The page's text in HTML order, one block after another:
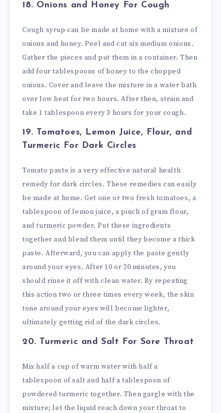
18. Onions and Honey For Cough
Cough syrup can be made at home with a mixture of
onions and honey. Peel and cut six medium onions.
Gather the pieces and put them in a container. Then
add four tablespoons of honey to the chopped
onions. Cover and leave the mixture in a water bath
over low heat for two hours. After then, strain and
take 1 tablespoon every 3 hours for your cough.
19. Tomatoes, Lemon Juice, Flour, and
Turmeric For Dark Circles
Tomato paste is a very effective natural health
remedy for dark circles. These remedies can easily
be made at home. Get one or two fresh tomatoes, a
tablespoon of lemon juice, a pinch of gram flour,
and turmeric powder. Put these ingredients
together and blend them until they become a thick
paste. Afterward, you can apply the paste gently
around your eyes. After 10 or 20 minutes, you
should rinse it off with clean water. By repeating
this action two or three times every week, the skin
tone around your eyes will become lighter,
ultimately getting rid of the dark circles.
20. Turmeric and Salt For Sore Throat
Mix half a cup of warm water with half a
tablespoon of salt and half a tablespoon of
powdered turmeric together. Then gargle with the
mixture; let the liquid reach down your throat to